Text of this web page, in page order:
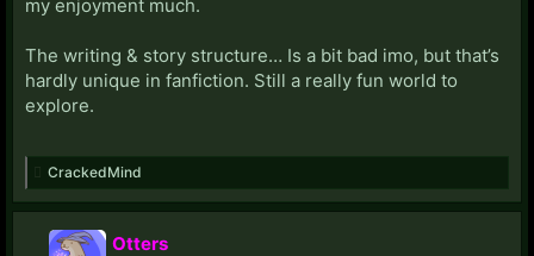
my enjoyment much.
The writing & story structure… Is a bit bad imo, but that’s
hardly unique in fanfiction. Still a really fun world to
explore.
CrackedMind
Otters